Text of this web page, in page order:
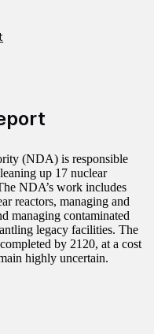
(NDA) is responsible
up 17 nuclear
NDA’s work includes
reactors, managing and
managing contaminated
legacy facilities. The
by 2120, at a cost
highly uncertain.